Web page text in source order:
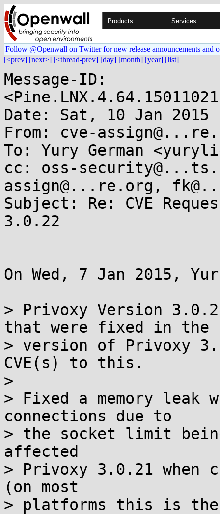
Products Services
Follow @Openwall on Twitter for new release announcements and
[<prev] [next>] [<thread-prev] [day] [month] [year] [list]
Message-ID:
Date: Sat, 10 Jan 2015
From: cve-
To: Yury German
cc: oss-
assign@...re.org,
Subject: Re: CVE
3.0.22
On Wed, 7 Jan 2015,
> Privoxy Version
that were fixed in the
> version of Privoxy
CVE(s) to this.
>
> Fixed a memory
connections due to
> the socket limit
affected
> Privoxy 3.0.21 when
(on most
> platforms this is